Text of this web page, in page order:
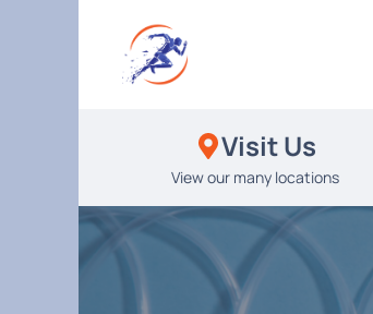
Visit Us
View our many locations